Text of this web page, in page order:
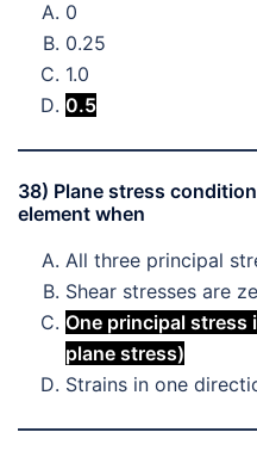
0
0.25
1.0
0.5
38) Plane stress
element when
All three principal
Shear stresses are
One principal
plane stress)
Strains in one